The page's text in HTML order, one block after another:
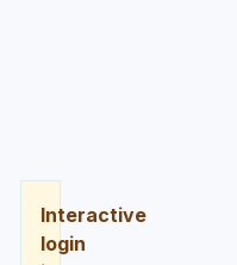
Interactive
login